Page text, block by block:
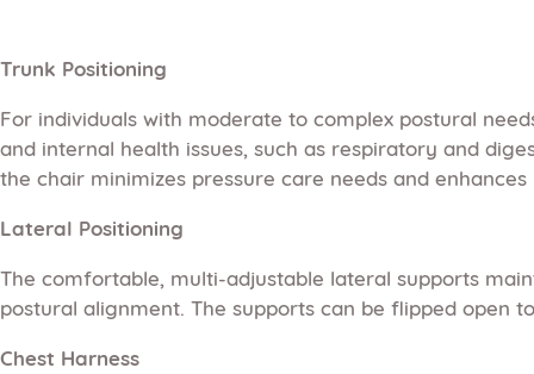
Trunk Positioning
For individuals with moderate to complex postural
and internal health issues, such as respiratory and
the chair minimizes pressure care needs and
Lateral Positioning
The comfortable, multi-adjustable lateral supports
postural alignment. The supports can be flipped open
Chest Harness